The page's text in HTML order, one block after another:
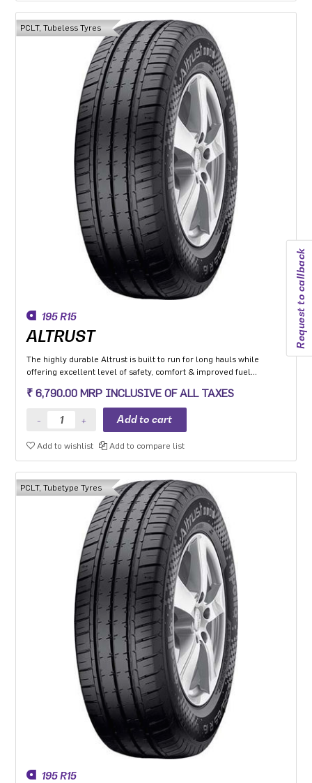
Request to callback
PCLT, Tubeless Tyres
195 R15
ALTRUST
The highly durable Altrust is built to run for long hauls while
offering excellent level of safety, comfort & improved fuel
₹ 6,790.00 MRP INCLUSIVE OF ALL TAXES
Add to wishlist Add to compare list
PCLT, Tubetype Tyres
195 R15